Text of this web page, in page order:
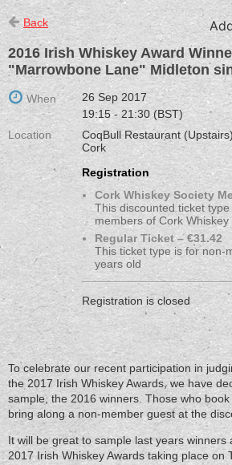
Back
2016 Irish Whiskey Award
"Marrowbone Lane" Midleton
When
26 Sep 2017
19:15 - 21:30 (BST)
Location
CoqBull Restaurant
Cork
Registration
Cork Whiskey Society
This discounted ticket
members of Cork Whiskey
Regular Ticket – €31.42
This ticket type is for non-
years old
Registration is closed
To celebrate our recent participation in
the 2017 Irish Whiskey Awards, we have
sample, the 2016 winners. Those who
bring along a non-member guest at the
It will be great to sample last years winners
2017 Irish Whiskey Awards taking place on